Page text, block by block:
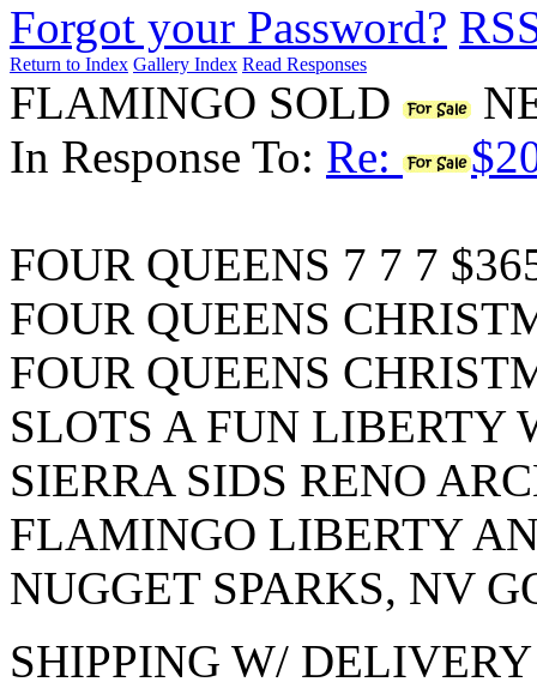
Forgot your Password?
Return to Index Gallery Index Read Responses
FLAMINGO SOLD
In Response To: Re:
FOUR QUEENS 7 7 7
FOUR QUEENS
FOUR QUEENS
SLOTS A FUN LIBERTY
SIERRA SIDS RENO
FLAMINGO LIBERTY
NUGGET SPARKS, NV
SHIPPING W/